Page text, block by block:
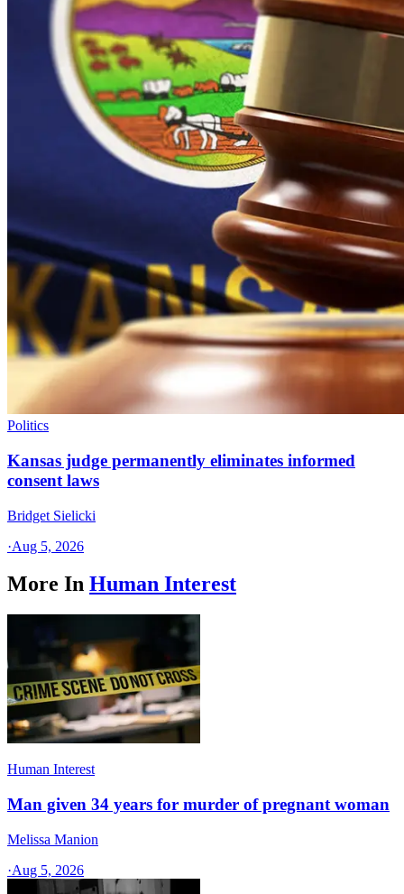
Politics
Kansas judge permanently eliminates informed
consent laws
Bridget Sielicki
·Aug 5, 2026
More In Human Interest
Human Interest
Man given 34 years for murder of pregnant woman
Melissa Manion
·Aug 5, 2026